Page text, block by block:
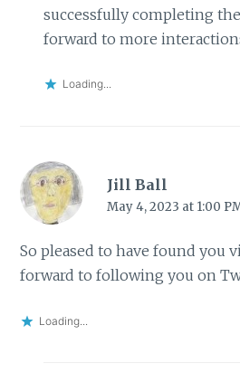
successfully completing
forward to more
Loading...
Jill Ball
May 4, 2023 at 1:00
So pleased to have found you
forward to following you on
Loading...